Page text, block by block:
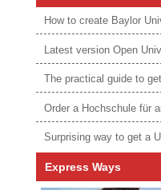
Latest version Open
The practical guide to
Surprising way to get a
Express Ways